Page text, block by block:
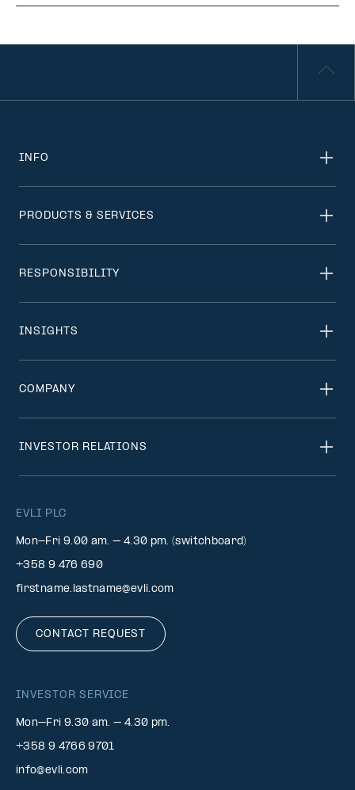
EVLI PLC
Mon-Fri 9.00 am. – 4.30 pm. (switchboard)
+358 9 476 690
firstname.lastname@evli.com
CONTACT REQUEST
INVESTOR SERVICE
Mon–Fri 9.30 am. – 4.30 pm.
+358 9 4766 9701
info@evli.com
INFO
PRODUCTS & SERVICES
RESPONSIBILITY
INSIGHTS
COMPANY
INVESTOR RELATIONS